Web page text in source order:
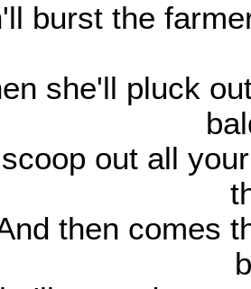
burst the
she'll pluck
out all
then comes